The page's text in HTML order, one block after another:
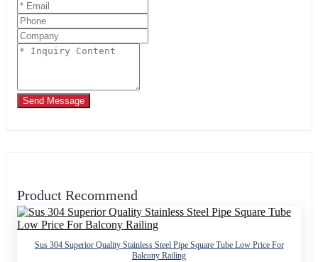
Send Message
Product Recommend
Sus 304 Superior Quality Stainless Steel Pipe Square Tube Low Price For
Balcony Railing